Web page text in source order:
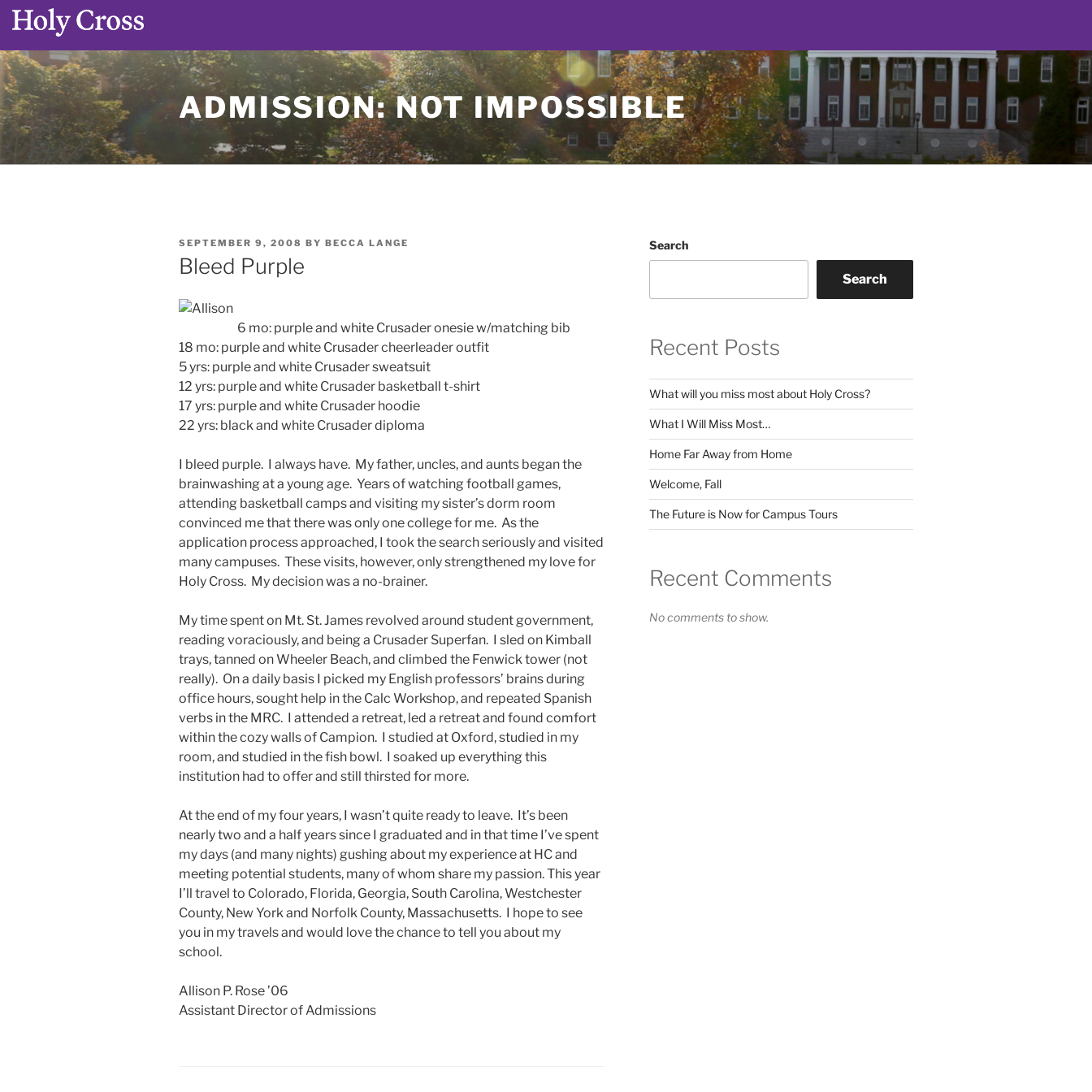
Skip
to
content
ADMISSION: NOT IMPOSSIBLE
POSTED
ON
SEPTEMBER 9, 2008 BY BECCA LANGE
Bleed Purple
6 mo: purple and white Crusader onesie w/matching bib
18 mo: purple and white Crusader cheerleader outfit
5 yrs: purple and white Crusader sweatsuit
12 yrs: purple and white Crusader basketball t-shirt
17 yrs: purple and white Crusader hoodie
22 yrs: black and white Crusader diploma
I bleed purple. I always have. My father, uncles, and aunts began the
brainwashing at a young age. Years of watching football games,
attending basketball camps and visiting my sister’s dorm room
convinced me that there was only one college for me. As the
application process approached, I took the search seriously and visited
many campuses. These visits, however, only strengthened my love for
Holy Cross. My decision was a no-brainer.
My time spent on Mt. St. James revolved around student government,
reading voraciously, and being a Crusader Superfan. I sled on Kimball
trays, tanned on Wheeler Beach, and climbed the Fenwick tower (not
really). On a daily basis I picked my English professors’ brains during
office hours, sought help in the Calc Workshop, and repeated Spanish
verbs in the MRC. I attended a retreat, led a retreat and found comfort
within the cozy walls of Campion. I studied at Oxford, studied in my
room, and studied in the fish bowl. I soaked up everything this
institution had to offer and still thirsted for more.
At the end of my four years, I wasn’t quite ready to leave. It’s been
nearly two and a half years since I graduated and in that time I’ve spent
my days (and many nights) gushing about my experience at HC and
meeting potential students, many of whom share my passion. This year
I’ll travel to Colorado, Florida, Georgia, South Carolina, Westchester
County, New York and Norfolk County, Massachusetts. I hope to see
you in my travels and would love the chance to tell you about my
school.
Allison P. Rose ’06
Assistant Director of Admissions
Search
Search
Recent Posts
What will you miss most about Holy Cross?
What I Will Miss Most…
Home Far Away from Home
Welcome, Fall
The Future is Now for Campus Tours
Recent Comments
No comments to show.